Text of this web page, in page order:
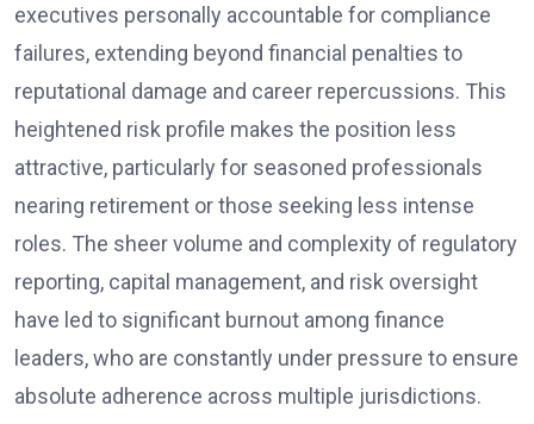
executives personally accountable for compliance
failures, extending beyond financial penalties to
reputational damage and career repercussions. This
heightened risk profile makes the position less
attractive, particularly for seasoned professionals
nearing retirement or those seeking less intense
roles. The sheer volume and complexity of regulatory
reporting, capital management, and risk oversight
have led to significant burnout among finance
leaders, who are constantly under pressure to ensure
absolute adherence across multiple jurisdictions.